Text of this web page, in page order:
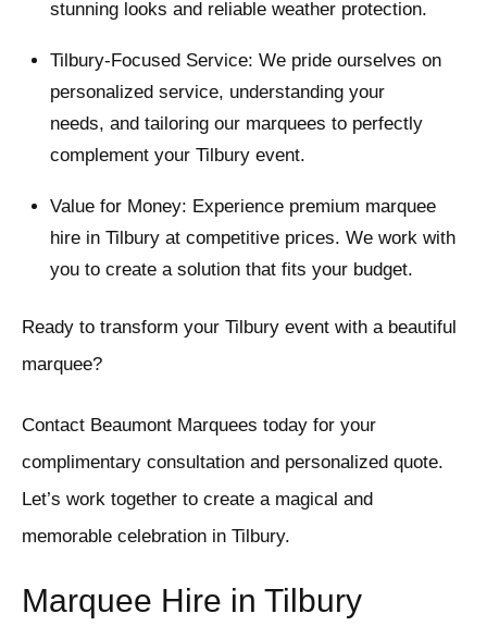
stunning looks and reliable weather protection.
Tilbury-Focused Service: We pride ourselves on
personalized service, understanding your
needs, and tailoring our marquees to perfectly
complement your Tilbury event.
Value for Money: Experience premium marquee
hire in Tilbury at competitive prices. We work with
you to create a solution that fits your budget.
Ready to transform your Tilbury event with a beautiful
marquee?
Contact Beaumont Marquees today for your
complimentary consultation and personalized quote.
Let’s work together to create a magical and
memorable celebration in Tilbury.
Marquee Hire in Tilbury